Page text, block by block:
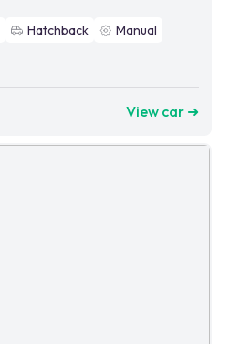
Hatchback
Manual
View car ➜